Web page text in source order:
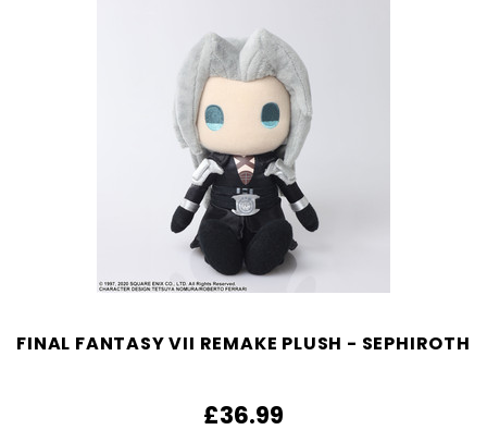
FINAL FANTASY VII REMAKE PLUSH - SEPHIROTH
£36.99